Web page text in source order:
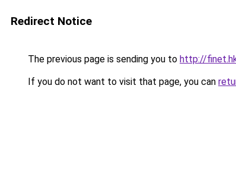
Redirect Notice
The previous page is sending you to http://
If you do not want to visit that page, you can